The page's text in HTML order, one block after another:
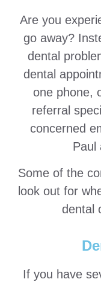
Are you
go away?
dental
dental
one phone,
referral
concerned
Paul
Some of the
look out for
dental
If you have